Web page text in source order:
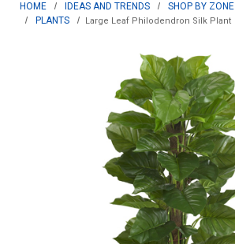
HOME IDEAS AND TRENDS SHOP BY ZONE
PLANTS
Large Leaf Philodendron Silk Plant